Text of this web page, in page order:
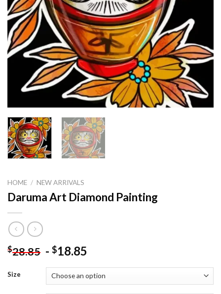
HOME / NEW ARRIVALS
Daruma Art Diamond Painting
$28.85 - $18.85
Size